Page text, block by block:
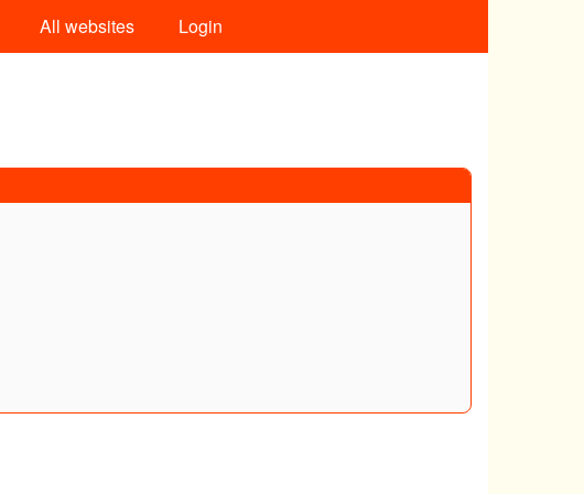
All websites Login